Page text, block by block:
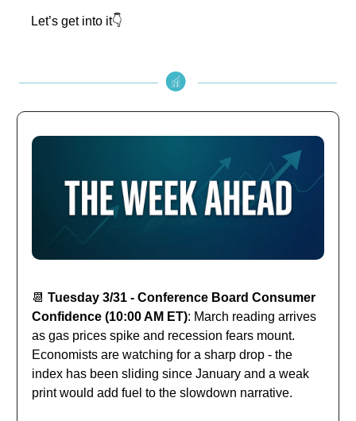
Let’s get into it👇️
📆 Tuesday 3/31 - Conference Board Consumer
Confidence (10:00 AM ET): March reading arrives
as gas prices spike and recession fears mount.
Economists are watching for a sharp drop - the
index has been sliding since January and a weak
print would add fuel to the slowdown narrative.